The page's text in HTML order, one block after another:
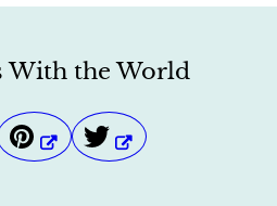
With the World